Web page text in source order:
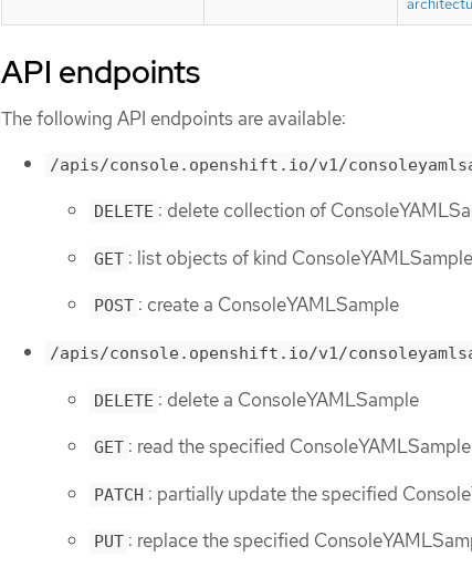
API endpoints
The following API endpoints are available:
/apis/console.openshift.io/v1/
DELETE : delete collection of
GET : list objects of kind ConsoleYAMLSample
POST : create a ConsoleYAMLSample
/apis/console.openshift.io/v1/
DELETE : delete a ConsoleYAMLSample
GET : read the specified ConsoleYAMLSample
PATCH : partially update the specified
PUT : replace the specified